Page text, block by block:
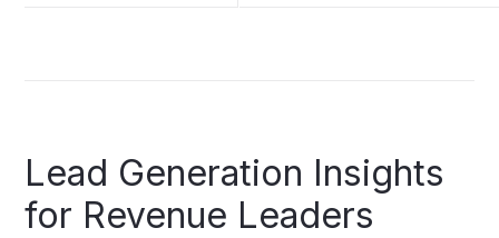
Lead Generation Insights
for Revenue Leaders